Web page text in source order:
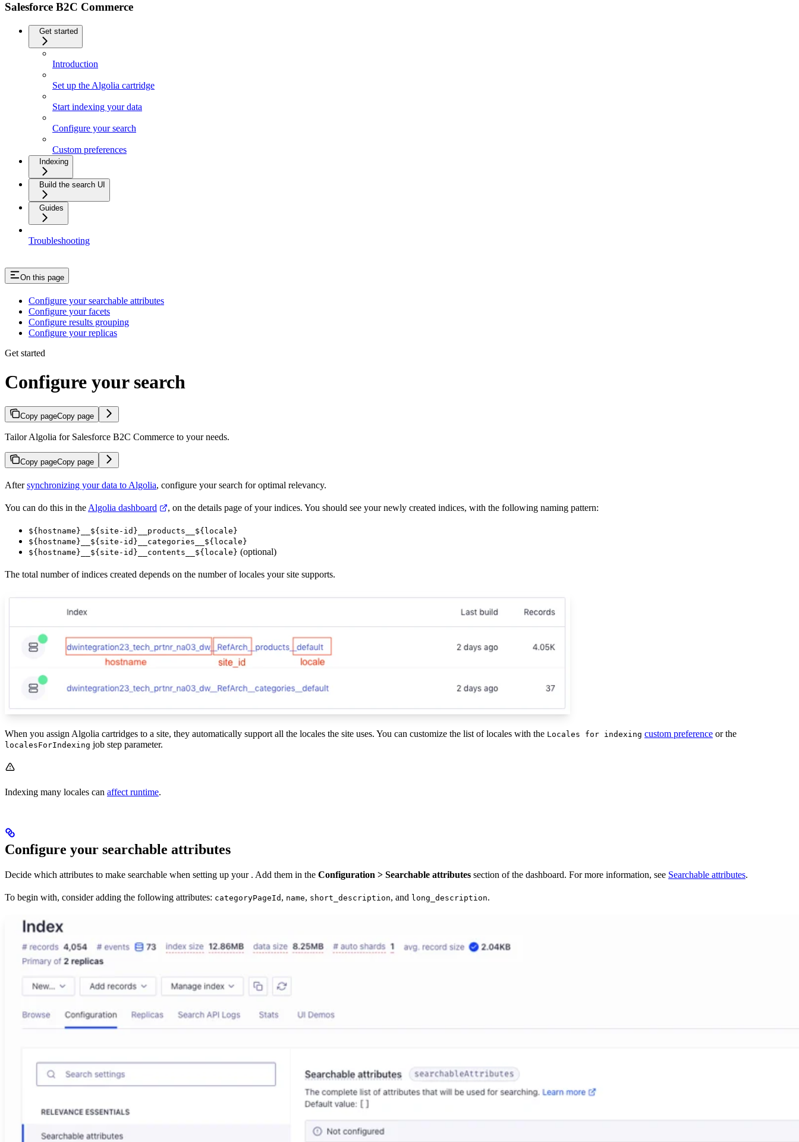
Salesforce B2C Commerce
Get started
Introduction
Set up the Algolia cartridge
Start indexing your data
Configure your search
Custom preferences
Indexing
Build the search UI
Guides
Troubleshooting
On this page
Configure your searchable attributes
Configure your facets
Configure results grouping
Configure your replicas
Get started
Configure your search
Copy pageCopy page
Tailor Algolia for Salesforce B2C Commerce to your needs.
Copy pageCopy page
Aftersynchronizing your data to Algolia, configure your search for optimal relevancy.
You can do this in the Algolia dashboard , on the details page of your indices. You should see your newly created indices, with the following naming pattern:
${hostname}__${site-id}__products__${locale}
${hostname}__${site-id}__categories__${locale}
${hostname}__${site-id}__contents__${locale} (optional)
The total number of indices created depends on the number of locales your site supports.
When you assign Algolia cartridges to a site, they automatically support all the locales the site uses. You can customize the list of locales with the Locales for indexing custom preference or the
localesForIndexing job step parameter.
Indexing many locales can affect runtime.
Configure your searchable attributes
Decide which attributes to make searchable when setting up your . Add them in the Configuration > Searchable attributes section of the dashboard. For more information, see Searchable attributes.
To begin with, consider adding the following attributes: categoryPageId , name, short_description, and long_description.